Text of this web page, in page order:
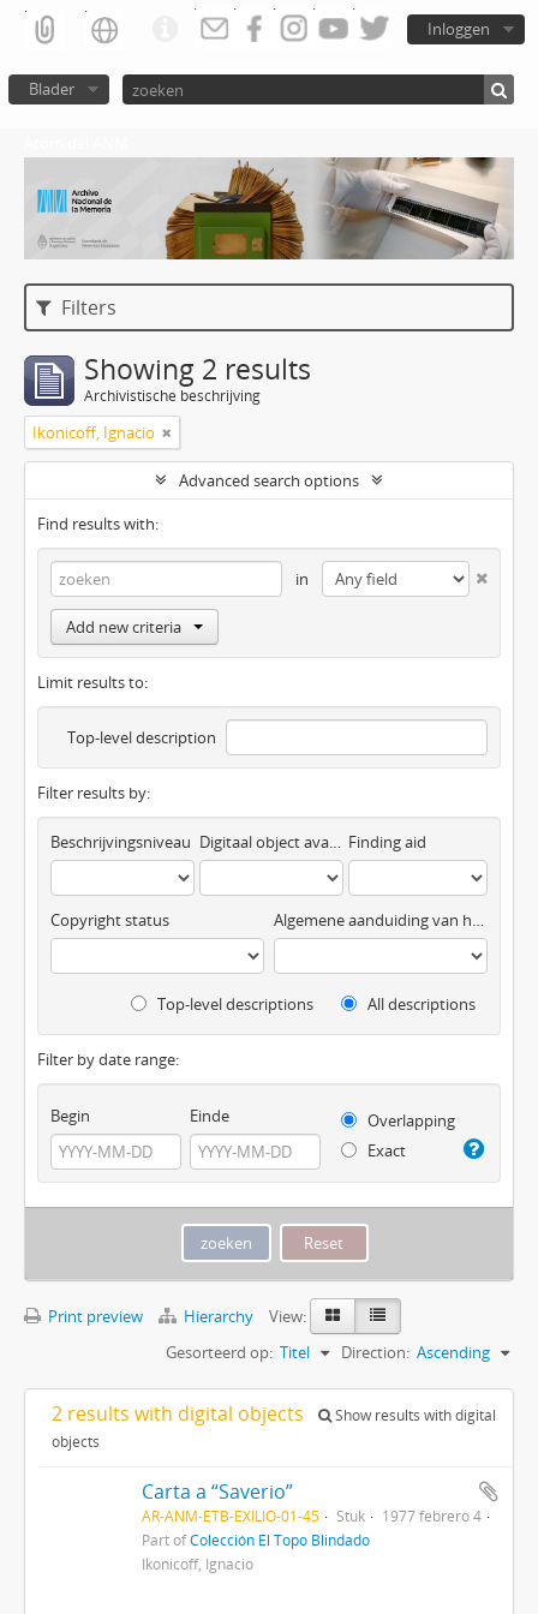
Inloggen
Blader
Filters
Showing 2 results
Archivistische beschrijving
Ikonicoff, Ignacio
Advanced search options
Find results with:
in
Add new criteria
Limit results to:
Top-level description
Filter results by:
Beschrijvingsniveau Digitaal object available Finding aid
Copyright status Algemene aanduiding van het materiaal
Top-level descriptions All descriptions
Filter by date range:
Begin Einde
Overlapping
Exact
Print preview Hierarchy
View:
Gesorteerd op: Titel Direction: Ascending
2 results with digital objects
Show results with digital
objects
Carta a “Saverio”
AR-ANM-ETB-EXILIO-01-45 Stuk
1977 febrero 4
Part ofColección El Topo Blindado
Ikonicoff, Ignacio